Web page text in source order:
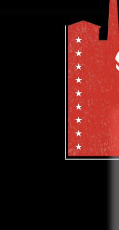
Subscribe